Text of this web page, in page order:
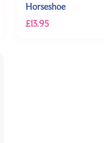
Horseshoe
£13.95